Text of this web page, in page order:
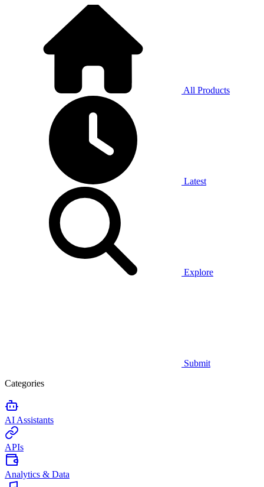
All Products
Latest
Explore
Submit
Categories
AI Assistants
APIs
Analytics & Data